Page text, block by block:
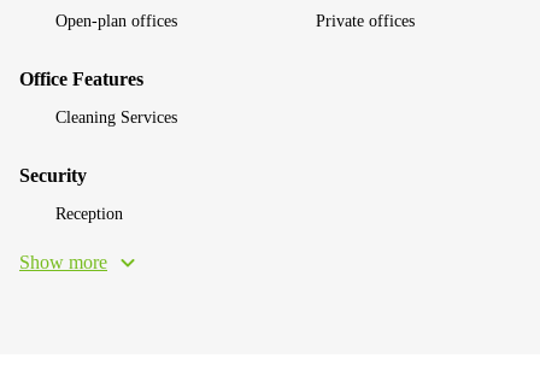
Open-plan offices Private offices
Office Features
Cleaning Services
Security
Reception
Show more